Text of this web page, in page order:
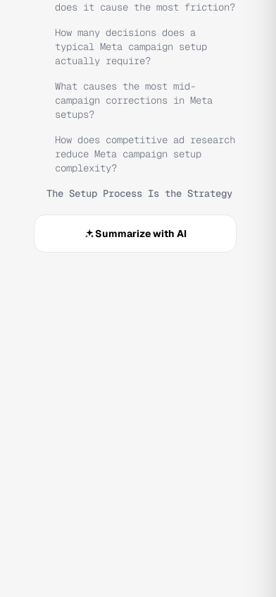
does it cause the most friction?
How many decisions does a
typical Meta campaign setup
actually require?
What causes the most mid-
campaign corrections in Meta
setups?
How does competitive ad research
reduce Meta campaign setup
complexity?
The Setup Process Is the Strategy
Summarize with AI